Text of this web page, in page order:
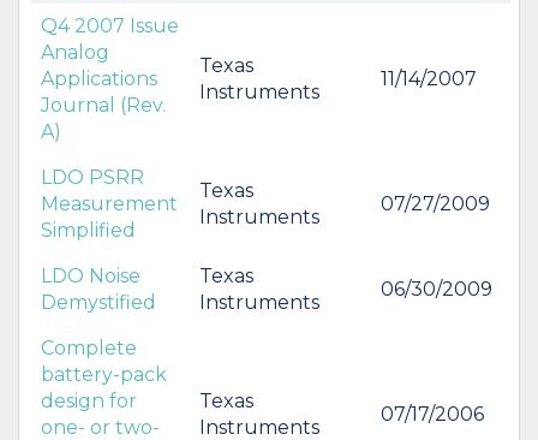
Q4 2007 Issue
Analog
Applications
Journal (Rev.
A)
Texas
Instruments
11/14/2007
LDO PSRR
Measurement
Simplified
Texas
Instruments
07/27/2009
LDO Noise
Demystified
Texas
Instruments
06/30/2009
Complete
battery-pack
design for
one- or two-
Texas
Instruments
07/17/2006